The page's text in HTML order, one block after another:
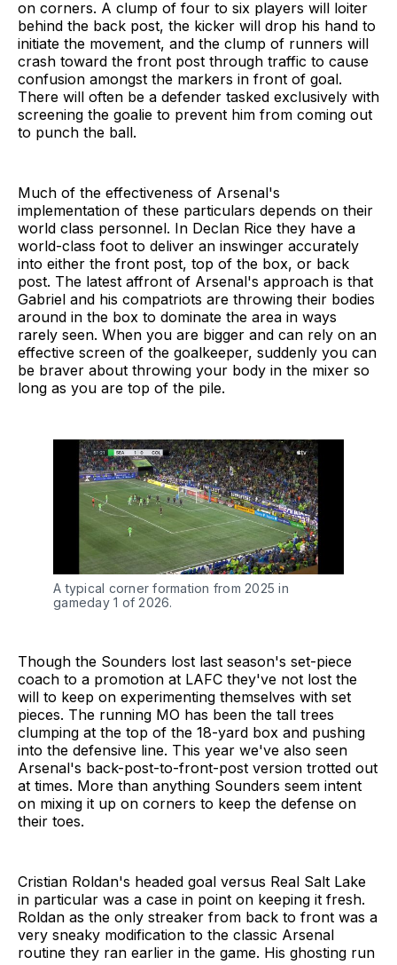
on corners. A clump of four to six players will loiter
behind the back post, the kicker will drop his hand to
initiate the movement, and the clump of runners will
crash toward the front post through traffic to cause
confusion amongst the markers in front of goal.
There will often be a defender tasked exclusively with
screening the goalie to prevent him from coming out
to punch the ball.
Much of the effectiveness of Arsenal's
implementation of these particulars depends on their
world class personnel. In Declan Rice they have a
world-class foot to deliver an inswinger accurately
into either the front post, top of the box, or back
post. The latest affront of Arsenal's approach is that
Gabriel and his compatriots are throwing their bodies
around in the box to dominate the area in ways
rarely seen. When you are bigger and can rely on an
effective screen of the goalkeeper, suddenly you can
be braver about throwing your body in the mixer so
long as you are top of the pile.
A typical corner formation from 2025 in
gameday 1 of 2026.
Though the Sounders lost last season's set-piece
coach to a promotion at LAFC they've not lost the
will to keep on experimenting themselves with set
pieces. The running MO has been the tall trees
clumping at the top of the 18-yard box and pushing
into the defensive line. This year we've also seen
Arsenal's back-post-to-front-post version trotted out
at times. More than anything Sounders seem intent
on mixing it up on corners to keep the defense on
their toes.
Cristian Roldan's headed goal versus Real Salt Lake
in particular was a case in point on keeping it fresh.
Roldan as the only streaker from back to front was a
very sneaky modification to the classic Arsenal
routine they ran earlier in the game. His ghosting run